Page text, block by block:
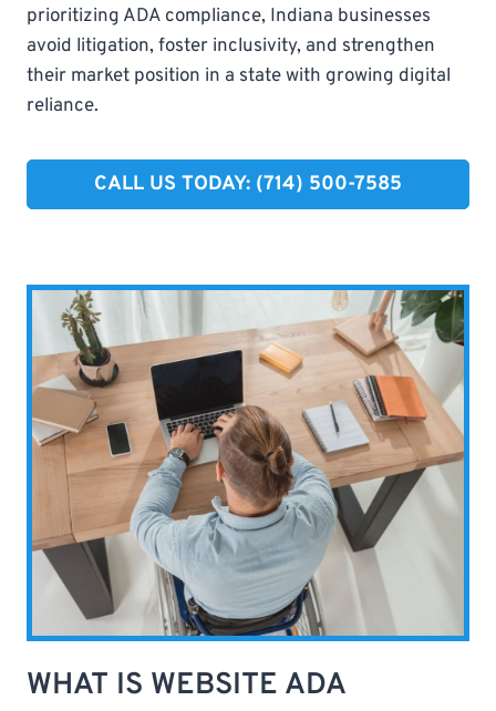
prioritizing ADA compliance, Indiana businesses
avoid litigation, foster inclusivity, and strengthen
their market position in a state with growing digital
reliance.
CALL US TODAY: (714) 500-7585​
WHAT IS WEBSITE ADA